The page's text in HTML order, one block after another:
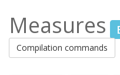
Measures
Compilation commands